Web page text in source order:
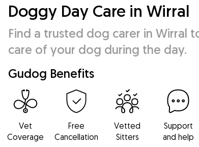
Doggy Day Care in Wirral
Find a trusted dog carer in Wirral
care of your dog during the day.
Gudog Benefits
Vet
Coverage
Free
Cancellation
Vetted
Sitters
Support
and help